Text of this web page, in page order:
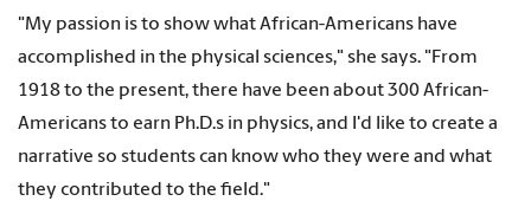
"My passion is to show what African-Americans have
accomplished in the physical sciences," she says. "From
1918 to the present, there have been about 300 African-
Americans to earn Ph.D.s in physics, and I'd like to create a
narrative so students can know who they were and what
they contributed to the field."